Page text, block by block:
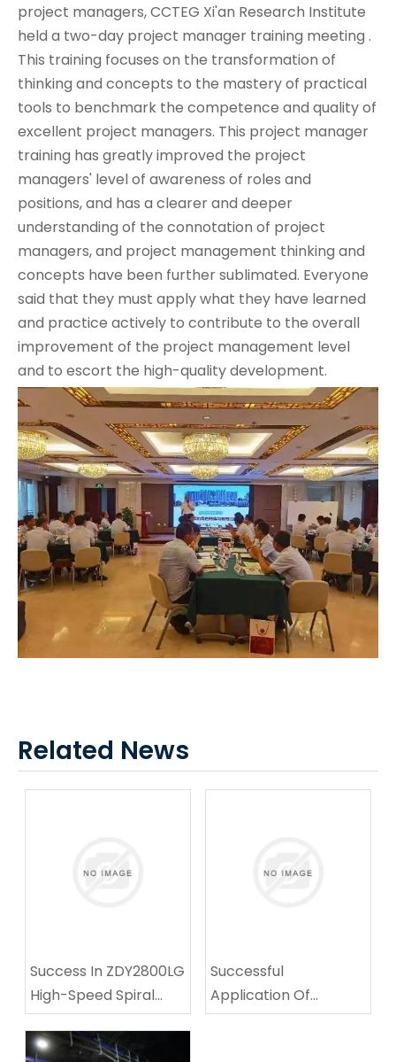
project managers, CCTEG Xi'an Research Institute
held a two-day project manager training meeting .
This training focuses on the transformation of
thinking and concepts to the mastery of practical
tools to benchmark the competence and quality of
excellent project managers. This project manager
training has greatly improved the project
managers' level of awareness of roles and
positions, and has a clearer and deeper
understanding of the connotation of project
managers, and project management thinking and
concepts have been further sublimated. Everyone
said that they must apply what they have learned
and practice actively to contribute to the overall
improvement of the project management level
and to escort the high-quality development.
Related News
Success In ZDY2800LG
High-Speed Spiral
Drilling Technical
Equipment Test
Successful
Application Of
Multifunctional